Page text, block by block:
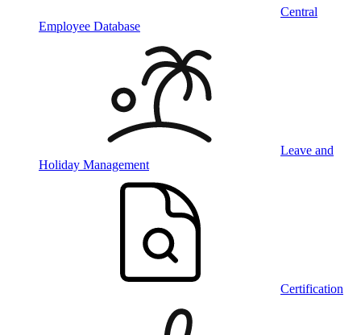
Central
Employee Database
Leave and
Holiday Management
Certification